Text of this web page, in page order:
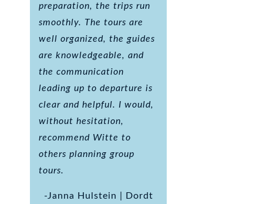
preparation, the trips run
smoothly. The tours are
well organized, the guides
are knowledgeable, and
the communication
leading up to departure is
clear and helpful. I would,
without hesitation,
recommend Witte to
others planning group
tours.
-Janna Hulstein | Dordt